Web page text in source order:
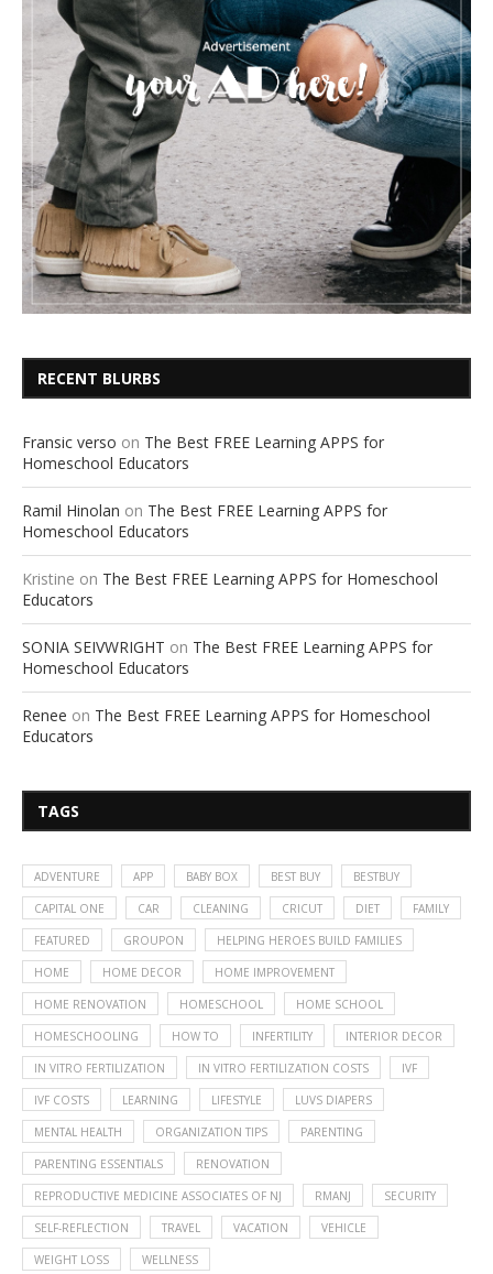
RECENT BLURBS
Fransic verso on The Best FREE Learning APPS for
Homeschool Educators
Ramil Hinolan on The Best FREE Learning APPS for
Homeschool Educators
Kristine on The Best FREE Learning APPS for Homeschool
Educators
SONIA SEIVWRIGHT on The Best FREE Learning APPS for
Homeschool Educators
Renee on The Best FREE Learning APPS for Homeschool
Educators
TAGS
ADVENTURE APP BABY BOX BEST BUY BESTBUY
CAPITAL ONE CAR CLEANING CRICUT DIET FAMILY
FEATURED GROUPON HELPING HEROES BUILD FAMILIES
HOME HOME DECOR HOME IMPROVEMENT
HOME RENOVATION HOMESCHOOL HOME SCHOOL
HOMESCHOOLING HOW TO INFERTILITY INTERIOR DECOR
IN VITRO FERTILIZATION IN VITRO FERTILIZATION COSTS IVF
IVF COSTS LEARNING LIFESTYLE LUVS DIAPERS
MENTAL HEALTH ORGANIZATION TIPS PARENTING
PARENTING ESSENTIALS RENOVATION
REPRODUCTIVE MEDICINE ASSOCIATES OF NJ RMANJ SECURITY
SELF-REFLECTION TRAVEL VACATION VEHICLE
WEIGHT LOSS WELLNESS